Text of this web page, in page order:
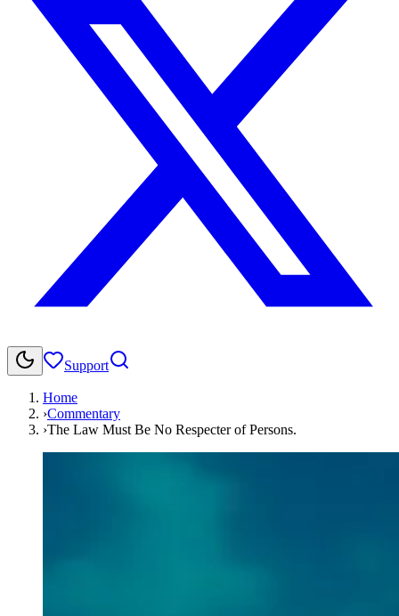
Support
Home
›Commentary
›The Law Must Be No Respecter of Persons.